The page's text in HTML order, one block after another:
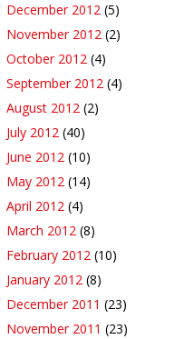
December 2012 (5)
November 2012 (2)
October 2012 (4)
September 2012 (4)
August 2012 (2)
July 2012 (40)
June 2012 (10)
May 2012 (14)
April 2012 (4)
March 2012 (8)
February 2012 (10)
January 2012 (8)
December 2011 (23)
November 2011 (23)